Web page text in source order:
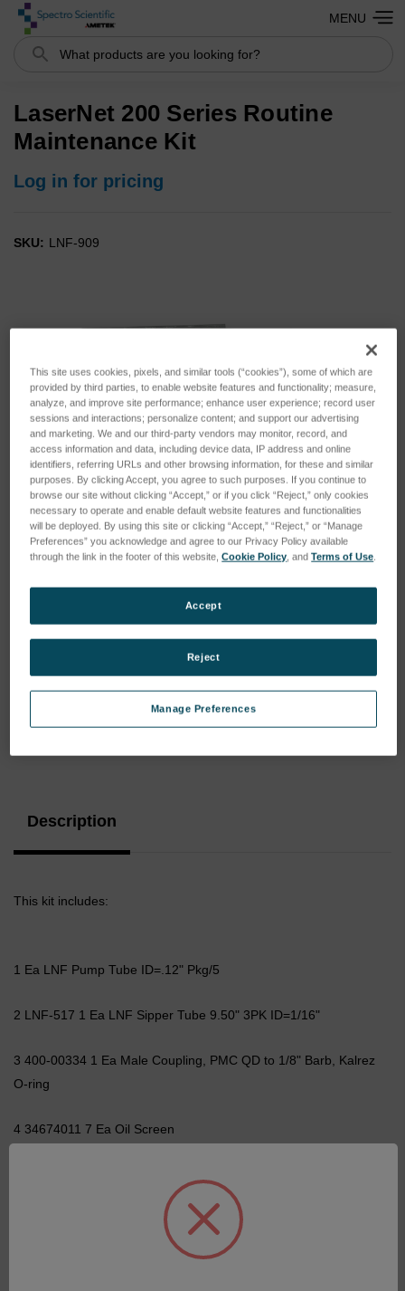
Search
MENU
LaserNet 200 Series Routine
Maintenance Kit
Log in for pricing
SKU: LNF-909
Description
This kit includes:
1 Ea LNF Pump Tube ID=.12" Pkg/5
2 LNF-517 1 Ea LNF Sipper Tube 9.50" 3PK ID=1/16"
3 400-00334 1 Ea Male Coupling, PMC QD to 1/8" Barb, Kalrez
O-ring
4 34674011 7 Ea Oil Screen
This site uses cookies, pixels, and similar tools (“cookies”), some of which are
provided by third parties, to enable website features and functionality; measure,
analyze, and improve site performance; enhance user experience; record user
sessions and interactions; personalize content; and support our advertising
and marketing. We and our third-party vendors may monitor, record, and
access information and data, including device data, IP address and online
identifiers, referring URLs and other browsing information, for these and similar
purposes. By clicking Accept, you agree to such purposes. If you continue to
browse our site without clicking “Accept,” or if you click “Reject,” only cookies
necessary to operate and enable default website features and functionalities
will be deployed. By using this site or clicking “Accept,” “Reject,” or “Manage
Preferences” you acknowledge and agree to our Privacy Policy available
through the link in the footer of this website,Cookie Policy, andTerms of Use.
Manage Preferences
Reject
Accept